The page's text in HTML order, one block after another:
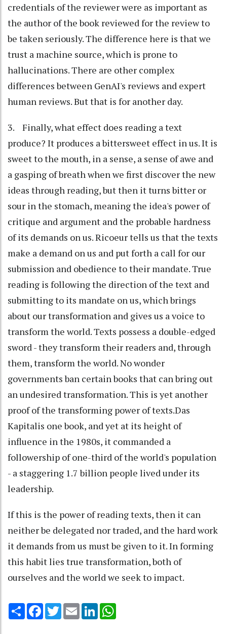
credentials of the reviewer were as important as
the author of the book reviewed for the review to
be taken seriously. The difference here is that we
trust a machine source, which is prone to
hallucinations. There are other complex
differences between GenAI's reviews and expert
human reviews. But that is for another day.
3. Finally, what effect does reading a text
produce? It produces a bittersweet effect in us. It is
sweet to the mouth, in a sense, a sense of awe and
a gasping of breath when we first discover the new
ideas through reading, but then it turns bitter or
sour in the stomach, meaning the idea's power of
critique and argument and the probable hardness
of its demands on us. Ricoeur tells us that the texts
make a demand on us and put forth a call for our
submission and obedience to their mandate. True
reading is following the direction of the text and
submitting to its mandate on us, which brings
about our transformation and gives us a voice to
transform the world. Texts possess a double-edged
sword - they transform their readers and, through
them, transform the world. No wonder
governments ban certain books that can bring out
an undesired transformation. This is yet another
proof of the transforming power of texts.Das
Kapitalis one book, and yet at its height of
influence in the 1980s, it commanded a
followership of one-third of the world's population
- a staggering 1.7 billion people lived under its
leadership.
If this is the power of reading texts, then it can
neither be delegated nor traded, and the hard work
it demands from us must be given to it. In forming
this habit lies true transformation, both of
ourselves and the world we seek to impact.
Share Facebook
TwitterEmail LinkedIn